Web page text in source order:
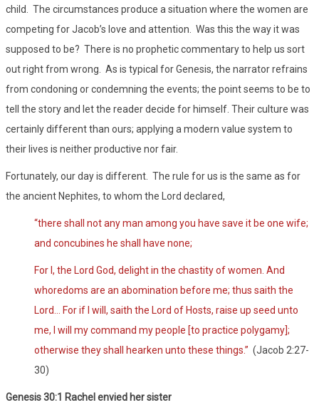
child. The circumstances produce a situation where the women are
competing for Jacob’s love and attention. Was this the way it was
supposed to be? There is no prophetic commentary to help us sort
out right from wrong. As is typical for Genesis, the narrator refrains
from condoning or condemning the events; the point seems to be to
tell the story and let the reader decide for himself. Their culture was
certainly different than ours; applying a modern value system to
their lives is neither productive nor fair.
Fortunately, our day is different. The rule for us is the same as for
the ancient Nephites, to whom the Lord declared,
“there shall not any man among you have save it be one wife;
and concubines he shall have none;
For I, the Lord God, delight in the chastity of women. And
whoredoms are an abomination before me; thus saith the
Lord… For if I will, saith the Lord of Hosts, raise up seed unto
me, I will my command my people [to practice polygamy];
otherwise they shall hearken unto these things.” (Jacob 2:27-
30)
Genesis 30:1 Rachel envied her sister